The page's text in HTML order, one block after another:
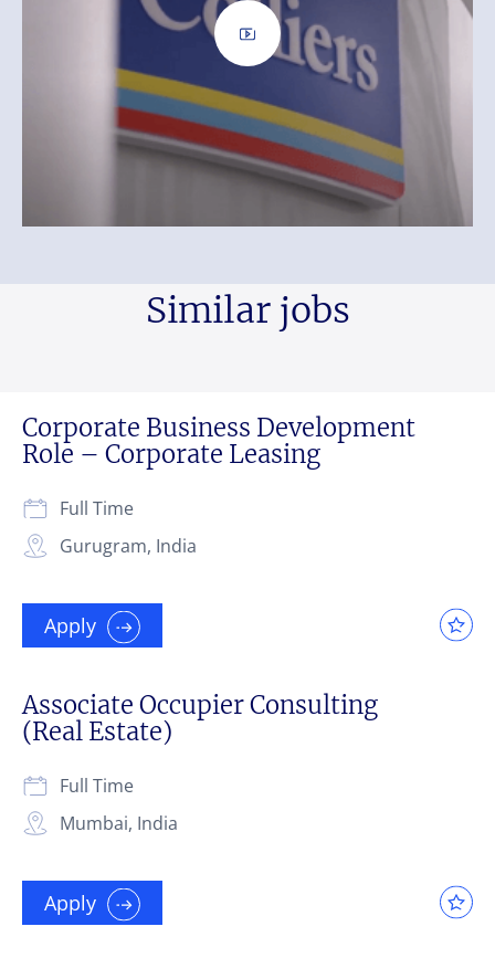
Similar jobs
Corporate Business Development
Role – Corporate Leasing
Gurugram, India
Full Time
Apply
Associate Occupier Consulting
(Real Estate)
Mumbai, India
Full Time
Apply